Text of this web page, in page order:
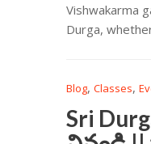
Vishwakarma
Durga,
Blog,Classes,
Sri